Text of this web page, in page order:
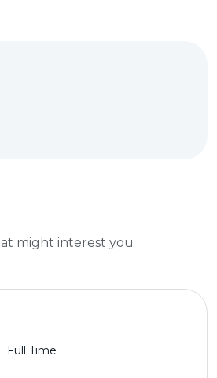
might interest you
Full Time